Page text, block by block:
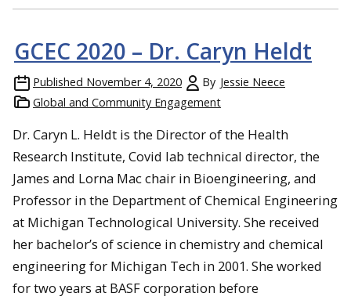
GCEC 2020 – Dr. Caryn Heldt
Published November 4, 2020 By Jessie Neece
Global and Community Engagement
Dr. Caryn L. Heldt is the Director of the Health
Research Institute, Covid lab technical director, the
James and Lorna Mac chair in Bioengineering, and
Professor in the Department of Chemical Engineering
at Michigan Technological University. She received
her bachelor’s of science in chemistry and chemical
engineering for Michigan Tech in 2001. She worked
for two years at BASF corporation before